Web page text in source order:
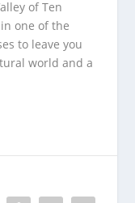
of Ten
one of the
to leave you
world and a